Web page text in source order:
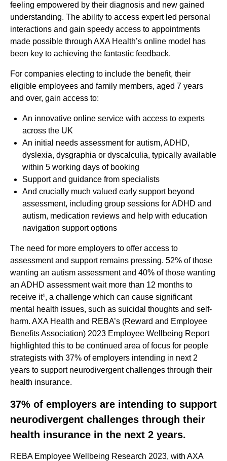
feeling empowered by their diagnosis and new gained
understanding. The ability to access expert led personal
interactions and gain speedy access to appointments
made possible through AXA Health’s online model has
been key to achieving the fantastic feedback.
For companies electing to include the benefit, their
eligible employees and family members, aged 7 years
and over, gain access to:
An innovative online service with access to experts
across the UK
An initial needs assessment for autism, ADHD,
dyslexia, dysgraphia or dyscalculia, typically available
within 5 working days of booking
Support and guidance from specialists
And crucially much valued early support beyond
assessment, including group sessions for ADHD and
autism, medication reviews and help with education
navigation support options
The need for more employers to offer access to
assessment and support remains pressing. 52% of those
wanting an autism assessment and 40% of those wanting
an ADHD assessment wait more than 12 months to
receive it¹, a challenge which can cause significant
mental health issues, such as suicidal thoughts and self-
harm. AXA Health and REBA’s (Reward and Employee
Benefits Association) 2023 Employee Wellbeing Report
highlighted this to be continued area of focus for people
strategists with 37% of employers intending in next 2
years to support neurodivergent challenges through their
health insurance.
37% of employers are intending to support
neurodivergent challenges through their
health insurance in the next 2 years.
REBA Employee Wellbeing Research 2023, with AXA